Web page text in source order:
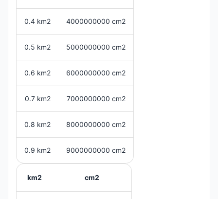
0.4 km2 4000000000 cm2
0.5 km2 5000000000 cm2
0.6 km2 6000000000 cm2
0.7 km2 7000000000 cm2
0.8 km2 8000000000 cm2
0.9 km2 9000000000 cm2
km2 cm2